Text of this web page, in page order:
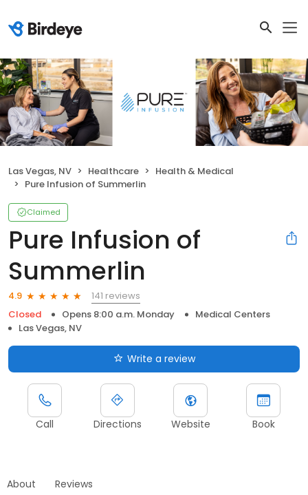
Las Vegas, NV Healthcare
Health & Medical
Pure Infusion of Summerlin
Claimed
Pure Infusion of
Summerlin
4.9
141 reviews
Closed
Opens 8:00 a.m. Monday
Medical Centers
Las Vegas, NV
Write a review
Call Directions Website Book
About Reviews